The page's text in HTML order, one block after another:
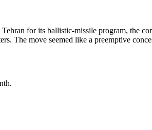
for its ballistic-missile program, the
The move seemed like a preemptive